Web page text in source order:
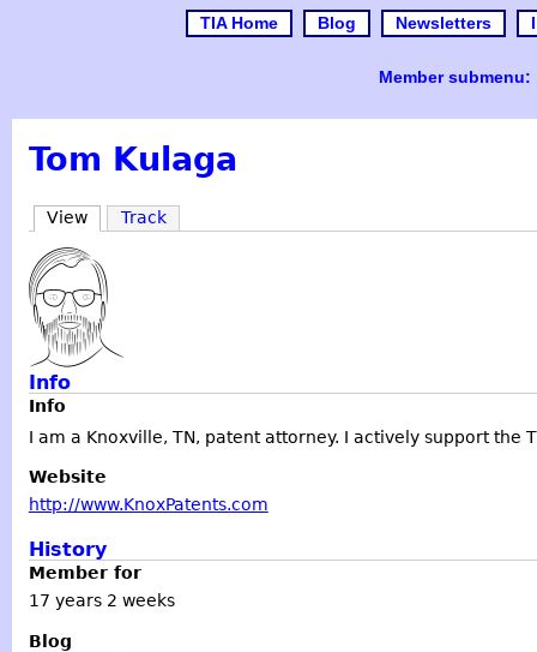
TIA Home Blog Newsletters
Member submenu:
Tom Kulaga
View Track
Info
Info
I am a Knoxville, TN, patent attorney. I actively support
Website
http://www.KnoxPatents.com
History
Member for
17 years 2 weeks
Blog